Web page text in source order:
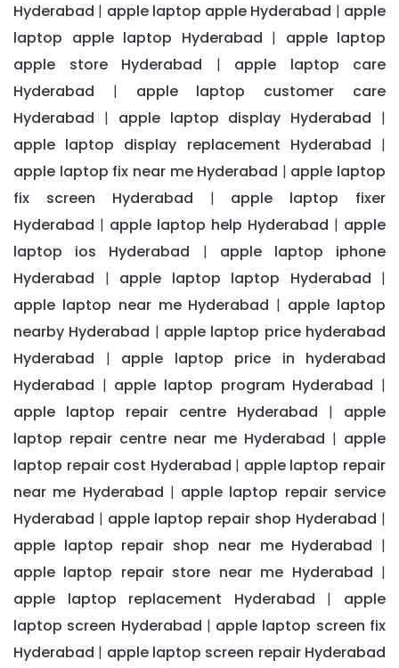
Hyderabad | apple laptop apple Hyderabad | apple
laptop apple laptop Hyderabad | apple laptop
apple store Hyderabad | apple laptop care
Hyderabad | apple laptop customer care
Hyderabad | apple laptop display Hyderabad |
apple laptop display replacement Hyderabad |
apple laptop fix near me Hyderabad | apple laptop
fix screen Hyderabad | apple laptop fixer
Hyderabad | apple laptop help Hyderabad | apple
laptop ios Hyderabad | apple laptop iphone
Hyderabad | apple laptop laptop Hyderabad |
apple laptop near me Hyderabad | apple laptop
nearby Hyderabad | apple laptop price hyderabad
Hyderabad | apple laptop price in hyderabad
Hyderabad | apple laptop program Hyderabad |
apple laptop repair centre Hyderabad | apple
laptop repair centre near me Hyderabad | apple
laptop repair cost Hyderabad | apple laptop repair
near me Hyderabad | apple laptop repair service
Hyderabad | apple laptop repair shop Hyderabad |
apple laptop repair shop near me Hyderabad |
apple laptop repair store near me Hyderabad |
apple laptop replacement Hyderabad | apple
laptop screen Hyderabad | apple laptop screen fix
Hyderabad | apple laptop screen repair Hyderabad